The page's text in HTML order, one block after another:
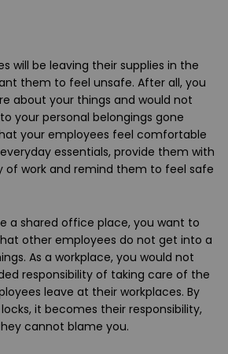
will be leaving their supplies in the
them to feel unsafe. After all, you
about your things and would not
your personal belongings gone
your employees feel comfortable
essentials, provide them with
of work and remind them to feel safe
a shared office place, you want to
other employees do not get into a
As a workplace, you would not
responsibility of taking care of the
leave at their workplaces. By
it becomes their responsibility,
cannot blame you.